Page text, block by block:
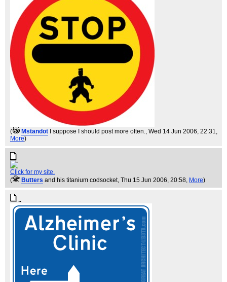
( Mstandot I suppose I should post more often., Wed 14 Jun 2006, 22:31,
More)
Click for my site.
(
Butters and his titanium codsocket, Thu 15 Jun 2006, 20:58, More)
..